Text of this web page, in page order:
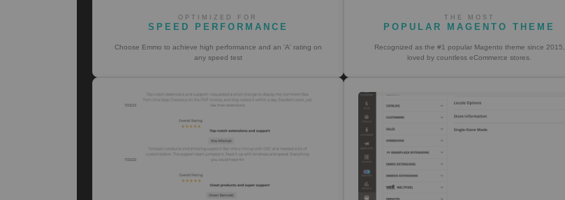
OPTIMIZED FOR
SPEED PERFORMANCE
Choose Emmo to achieve high performance and an 'A' rating on
any speed test
THE MOST
POPULAR MAGENTO THEME
Recognized as the #1 popular Magento theme since 2015,
loved by countless eCommerce stores.